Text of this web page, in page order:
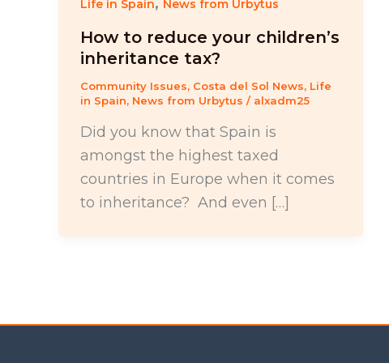
Life in Spain News from Urbytus
How to reduce your children’s
inheritance tax?
Community Issues, Costa del Sol News, Life
in Spain, News from Urbytus / alxadm25
Did you know that Spain is
amongst the highest taxed
countries in Europe when it comes
to inheritance? And even […]